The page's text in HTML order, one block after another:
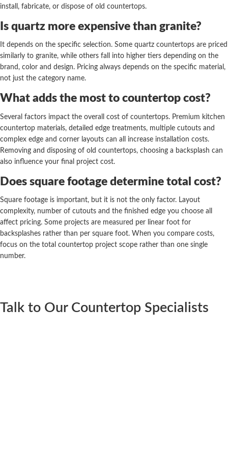
install, fabricate, or dispose of old countertops.
Is quartz more expensive than granite?
It depends on the specific selection. Some quartz countertops are priced
similarly to granite, while others fall into higher tiers depending on the
brand, color and design. Pricing always depends on the specific material,
not just the category name.
What adds the most to countertop cost?
Several factors impact the overall cost of countertops. Premium kitchen
countertop materials, detailed edge treatments, multiple cutouts and
complex edge and corner layouts can all increase installation costs.
Removing and disposing of old countertops, choosing a backsplash can
also influence your final project cost.
Does square footage determine total cost?
Square footage is important, but it is not the only factor. Layout
complexity, number of cutouts and the finished edge you choose all
affect pricing. Some projects are measured per linear foot for
backsplashes rather than per square foot. When you compare costs,
focus on the total countertop project scope rather than one single
number.
Talk to Our Countertop Specialists